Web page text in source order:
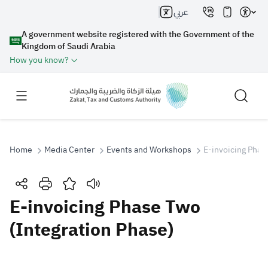
A government website registered with the Government of the
Kingdom of Saudi Arabia
How you know?
عربي
Search
Search Search AI
Home Media Center Events and Workshops E-invoicing
E-invoicing Phase Two
(Integration Phase)